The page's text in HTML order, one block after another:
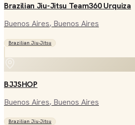
Brazilian Jiu-Jitsu Team360 Urquiza
Buenos Aires, Buenos Aires
Brazilian Jiu-Jitsu
BJJSHOP
Buenos Aires, Buenos Aires
Brazilian Jiu-Jitsu